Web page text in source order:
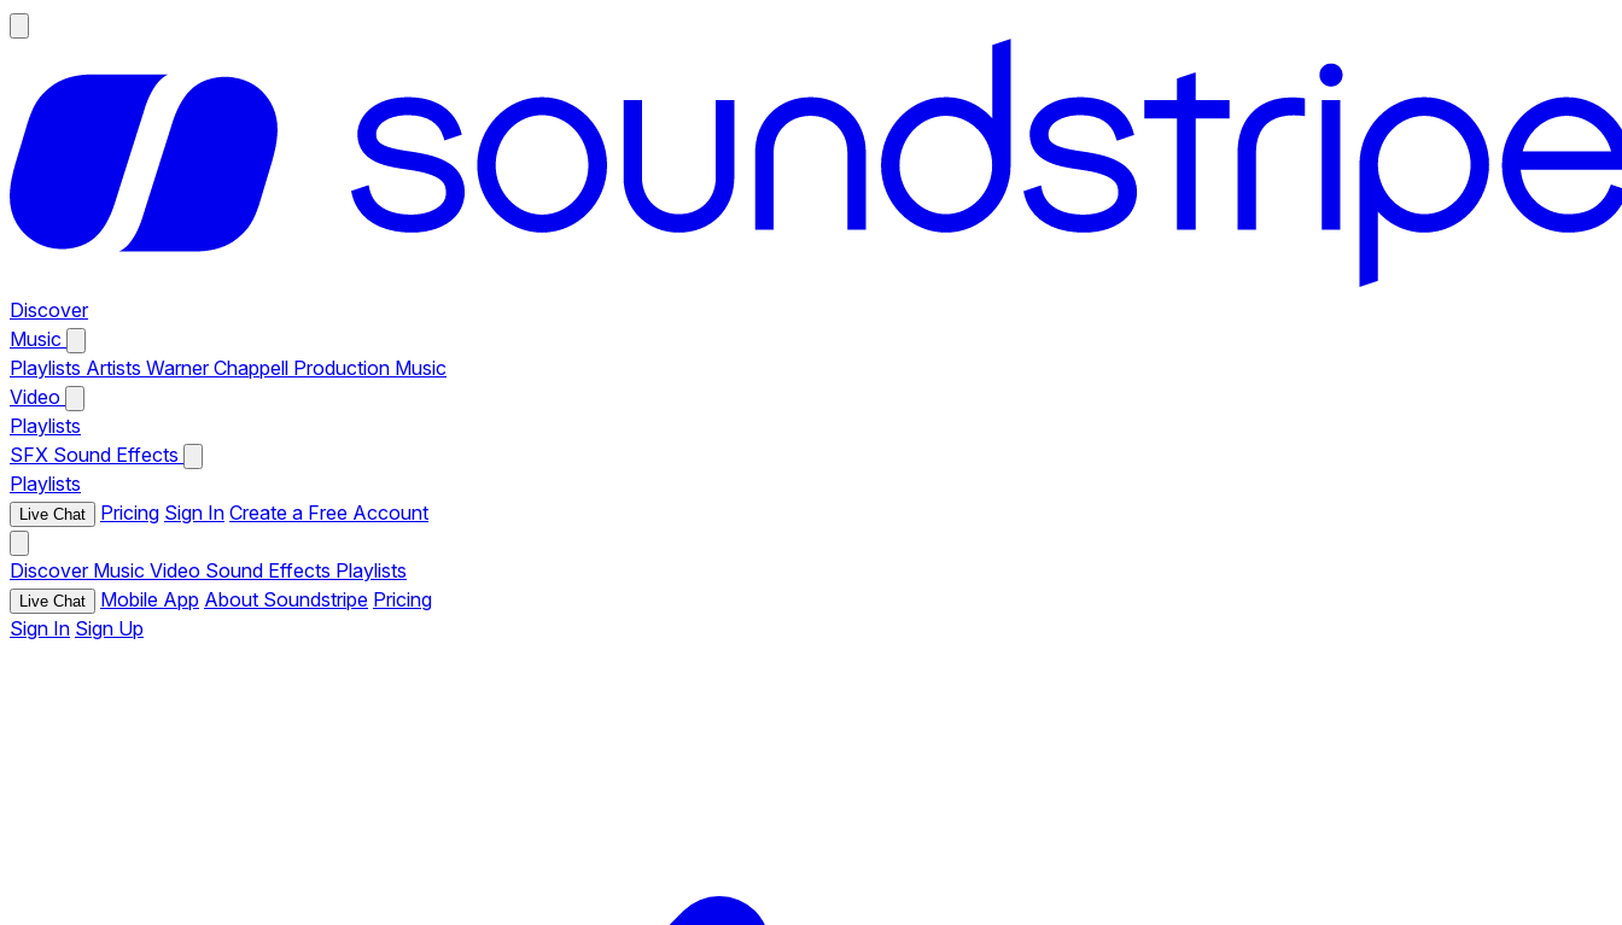
Discover
Music
Playlists Artists Warner Chappell Production Music
Video
Playlists
SFX Sound Effects
Playlists
Live Chat Pricing Sign In Create a Free Account
Discover Music Video Sound Effects Playlists
Live Chat Mobile App About Soundstripe Pricing
Sign In Sign Up